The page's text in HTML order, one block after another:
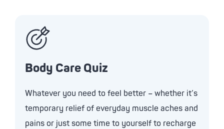
Body Care Quiz
Whatever you need to feel better – whether it’s
temporary relief of everyday muscle aches and
pains or just some time to yourself to recharge